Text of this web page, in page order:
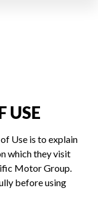
USE
Use is to explain
which they visit
Motor Group.
before using